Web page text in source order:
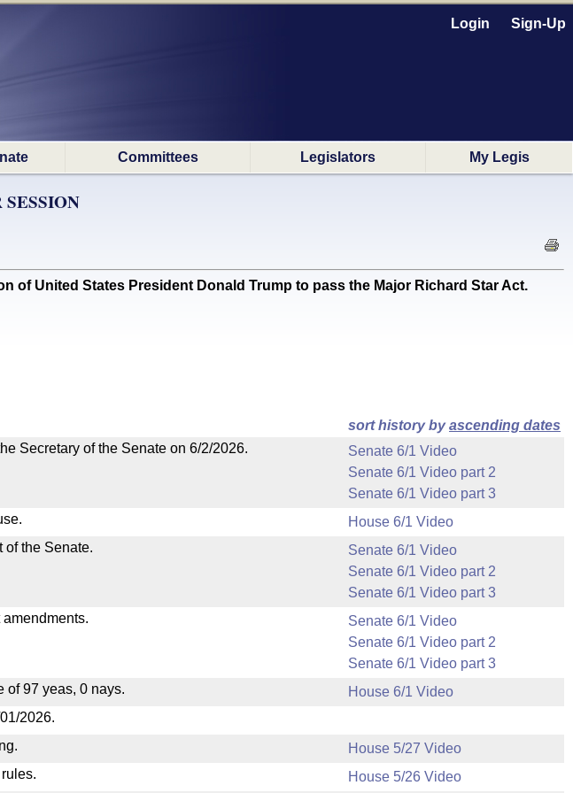
Login Sign-Up
Committees Legislators My Legis
of United States President Donald Trump to pass the Major Richard Star Act.
sort history byascending dates
Secretary of the Senate on 6/2/2026.
Senate 6/1 Video
Senate 6/1 Video part 2
Senate 6/1 Video part 3
House 6/1 Video
of the Senate.
Senate 6/1 Video
Senate 6/1 Video part 2
Senate 6/1 Video part 3
Senate 6/1 Video
Senate 6/1 Video part 2
Senate 6/1 Video part 3
of 97 yeas, 0 nays.
House 6/1 Video
2026.
House 5/27 Video
House 5/26 Video